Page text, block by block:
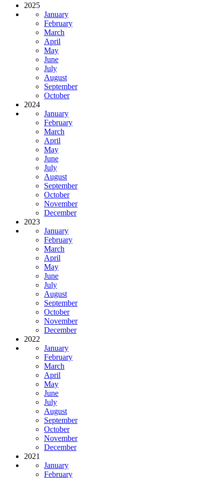
2025
January
February
March
April
May
June
July
August
September
October
2024
January
February
March
April
May
June
July
August
September
October
November
December
2023
January
February
March
April
May
June
July
August
September
October
November
December
2022
January
February
March
April
May
June
July
August
September
October
November
December
2021
January
February